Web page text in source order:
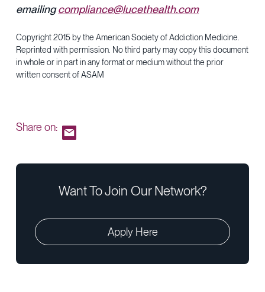
emailingcompliance@lucethealth.com
Copyright 2015 by the American Society of Addiction Medicine.
Reprinted with permission. No third party may copy this document
in whole or in part in any format or medium without the prior
written consent of ASAM
Share on:
Want To Join Our Network?
Apply Here